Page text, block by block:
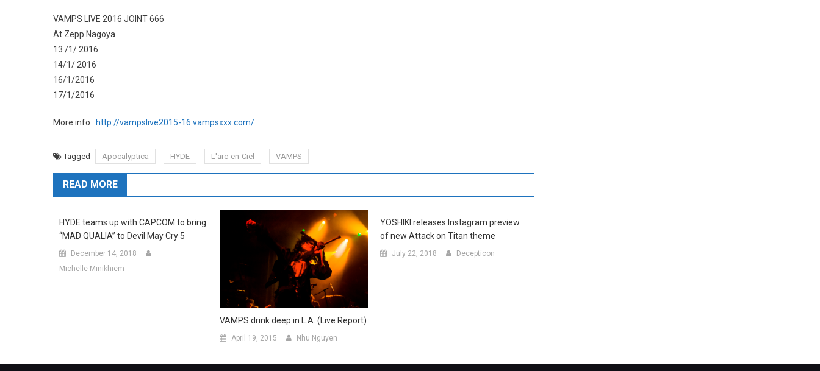
VAMPS LIVE 2016 JOINT 666
At Zepp Nagoya
13 /1/ 2016
14/1/ 2016
16/1/2016
17/1/2016
More info : http://vampslive2015-16.vampsxxx.com/
Tagged Apocalyptica HYDE L'arc-en-Ciel VAMPS
READ MORE
HYDE teams up with CAPCOM to bring
“MAD QUALIA” to Devil May Cry 5
December 14, 2018
Michelle Minikhiem
VAMPS drink deep in L.A. (Live Report)
April 19, 2015 Nhu Nguyen
YOSHIKI releases Instagram preview
of new Attack on Titan theme
July 22, 2018 Decepticon